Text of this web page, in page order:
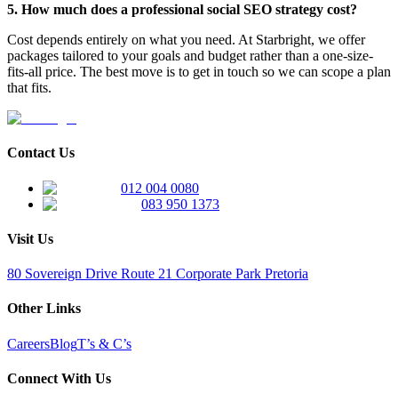
5. How much does a professional social SEO strategy cost?
Cost depends entirely on what you need. At Starbright, we offer
packages tailored to your goals and budget rather than a one-size-
fits-all price. The best move is to get in touch so we can scope a plan
that fits.
Contact Us
012 004 0080
083 950 1373
Visit Us
80 Sovereign Drive Route 21 Corporate Park Pretoria
Other Links
CareersBlogT’s & C’s
Connect With Us